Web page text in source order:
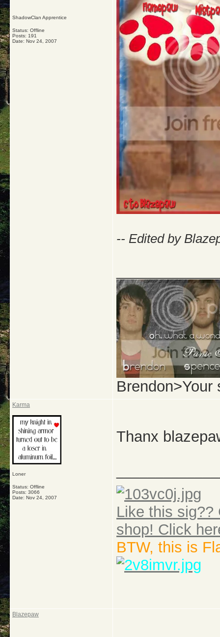
ShadowClan Apprentice
Status: Offline
Posts: 191
Date: Nov 24, 2007
-- Edited by
Brendon>Your
Karma
Loner
Status: Offline
Posts: 3066
Date: Nov 24, 2007
Thanx
Like this sig??
shop! Click
BTW, this is
Blazepaw